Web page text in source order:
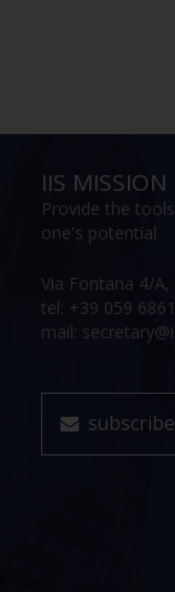
IIS MISSION
Provide the
one's potential
Via Fontana 4/
tel: +39 059
mail: